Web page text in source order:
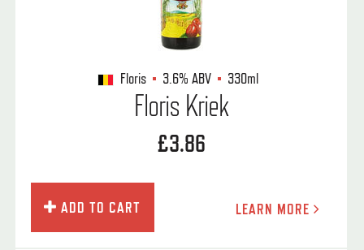
Floris 3.6%ABV 330ml
Floris Kriek
£3.86
ADD TO CART LEARN MORE